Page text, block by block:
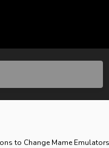
to Change Mame